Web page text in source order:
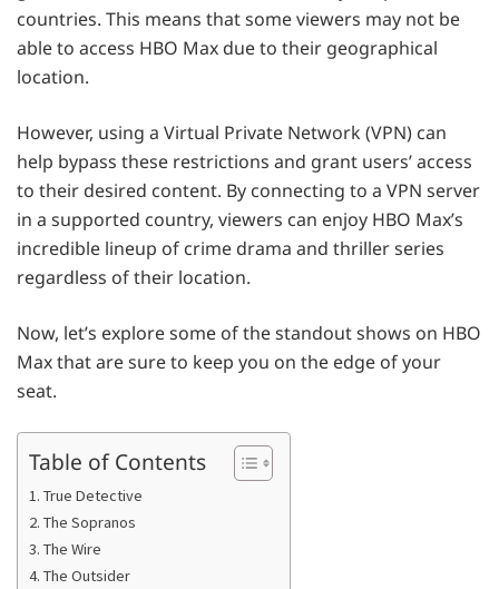
countries. This means that some viewers may not be
able to access HBO Max due to their geographical
location.
However, using a Virtual Private Network (VPN) can
help bypass these restrictions and grant users’ access
to their desired content. By connecting to a VPN server
in a supported country, viewers can enjoy HBO Max’s
incredible lineup of crime drama and thriller series
regardless of their location.
Now, let’s explore some of the standout shows on HBO
Max that are sure to keep you on the edge of your
seat.
Table of Contents
1. True Detective
2. The Sopranos
3. The Wire
4. The Outsider